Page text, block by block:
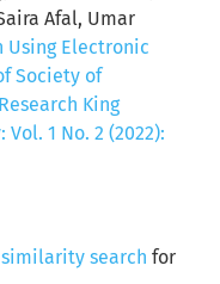
Afal, Umar
Using Electronic
Society of
King
1 No. 2 (2022):
search for